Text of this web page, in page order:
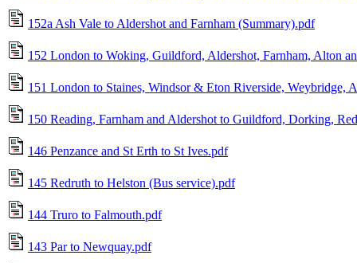
152a Ash Vale to Aldershot and Farnham (Summary).pdf
152 London to Woking, Guildford, Aldershot, Farnham, Alton
151 London to Staines, Windsor & Eton Riverside, Weybridge,
150 Reading, Farnham and Aldershot to Guildford, Dorking,
146 Penzance and St Erth to St Ives.pdf
145 Redruth to Helston (Bus service).pdf
144 Truro to Falmouth.pdf
143 Par to Newquay.pdf